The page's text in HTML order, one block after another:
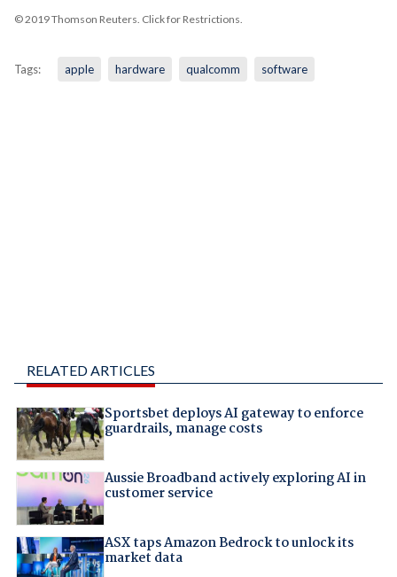
© 2019 Thomson Reuters. Click for Restrictions.
Tags: apple hardware qualcomm software
RELATED ARTICLES
Sportsbet deploys AI gateway to enforce
guardrails, manage costs
Aussie Broadband actively exploring AI in
customer service
ASX taps Amazon Bedrock to unlock its
market data